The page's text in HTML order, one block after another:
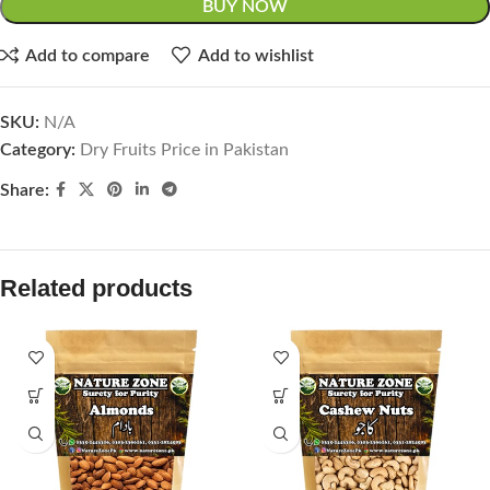
BUY NOW
Add to compare Add to wishlist
SKU: N/A
Category: Dry Fruits Price in Pakistan
Share:
Related products